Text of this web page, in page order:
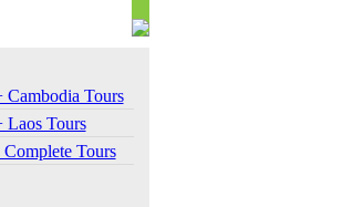
Cambodia Tours
Laos Tours
Tours